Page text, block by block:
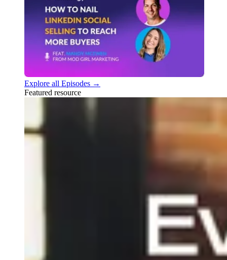
Explore all Episodes →
Featured resource